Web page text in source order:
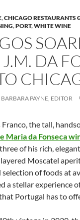
,CHICAGO RESTAURANTS
,PORT,WHITE WINE
DA
BARBARA PAYNE, EDITOR
Franco, the tall,
Maria da Fonseca
of his rich,
Moscatel
of foods at
a stellar experience
Portugal has to